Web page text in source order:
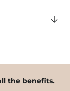
the benefits.